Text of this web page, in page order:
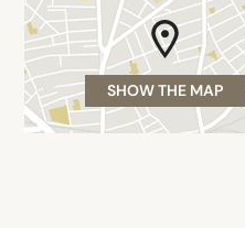
SHOW THE MAP